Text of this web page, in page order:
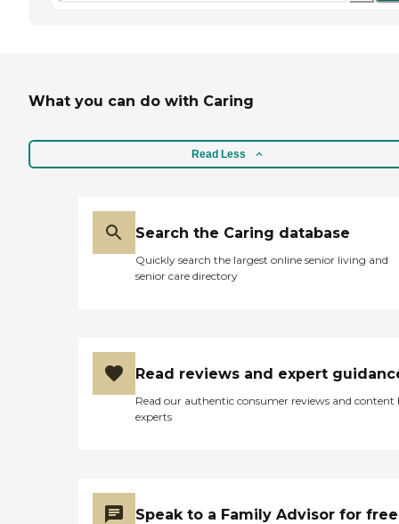
What you can do with Caring
Read Less
Search the Caring database
Quickly search the largest online senior living and
senior care directory
Read reviews and expert
Read our authentic consumer reviews and content
experts
Speak to a Family Advisor for free